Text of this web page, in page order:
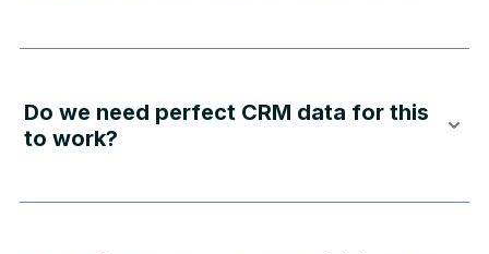
Do we need perfect CRM data for this
to work?